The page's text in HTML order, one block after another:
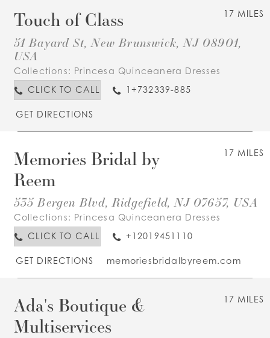
17 MILES
Touch of Class
51 Bayard St, New Brunswick, NJ 08901,
USA
Collections: Princesa Quinceanera Dresses
CLICK TO CALL
1+732339-885
GET DIRECTIONS
17 MILES
Memories Bridal by
Reem
535 Bergen Blvd, Ridgefield, NJ 07657, USA
Collections: Princesa Quinceanera Dresses
CLICK TO CALL
+12019451110
GET DIRECTIONS memoriesbridalbyreem.com
17 MILES
Ada's Boutique &
Multiservices